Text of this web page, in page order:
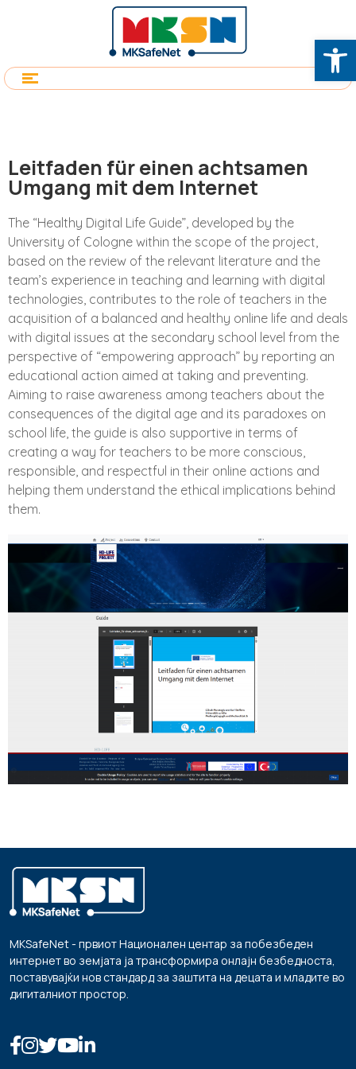
Leitfaden für einen achtsamen
Umgang mit dem Internet
The “Healthy Digital Life Guide”, developed by the
University of Cologne within the scope of the project,
based on the review of the relevant literature and the
team’s experience in teaching and learning with digital
technologies, contributes to the role of teachers in the
acquisition of a balanced and healthy online life and deals
with digital issues at the secondary school level from the
perspective of “empowering approach” by reporting an
educational action aimed at taking and preventing.
Aiming to raise awareness among teachers about the
consequences of the digital age and its paradoxes on
school life, the guide is also supportive in terms of
creating a way for teachers to be more conscious,
responsible, and respectful in their online actions and
helping them understand the ethical implications behind
them.
MKSafeNet - првиот Национален центар за побезбеден
интернет во земјата ја трансформира онлајн безбедноста,
поставувајќи нов стандард за заштита на децата и младите во
дигиталниот простор.